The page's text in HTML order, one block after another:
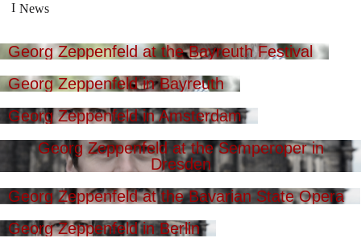
News
Georg Zeppenfeld at the Bayreuth Festival
Georg Zeppenfeld in Bayreuth
Georg Zeppenfeld in Amsterdam
Georg Zeppenfeld at the Semperoper in
Dresden
Georg Zeppenfeld at the Bavarian State Opera
Georg Zeppenfeld in Berlin